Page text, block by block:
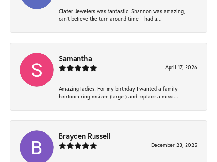
Clater Jewelers was fantastic! Shannon was amazing, I
can’t believe the turn around time. I had a...
Samantha
April 17, 2026
Amazing ladies! For my birthday I wanted a family
heirloom ring resized (larger) and replace a missi...
Brayden Russell
December 23, 2025